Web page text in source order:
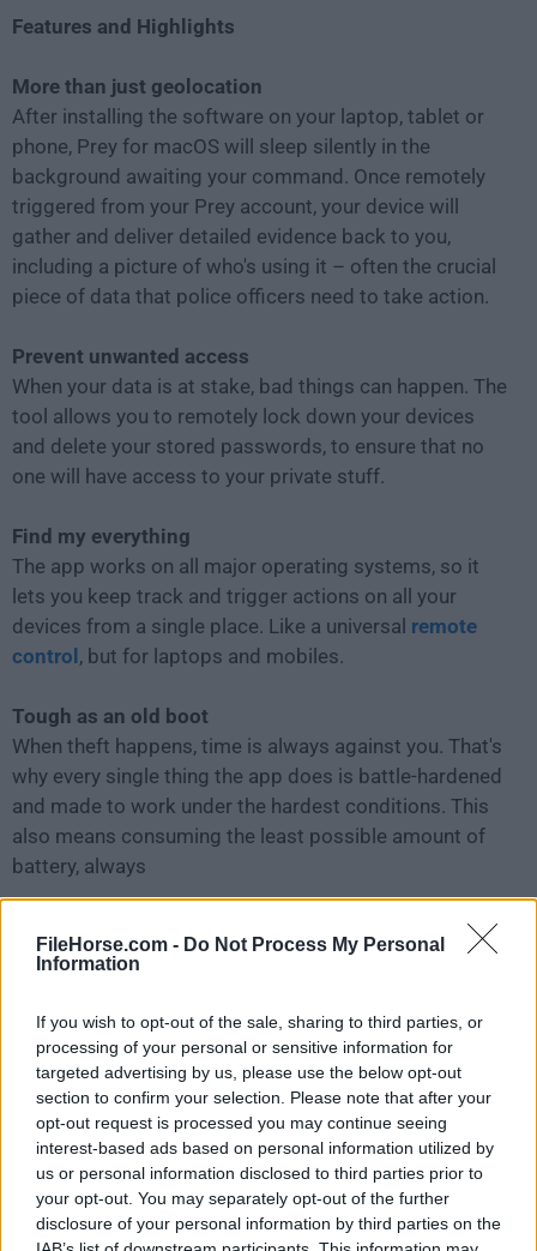
FileHorse.com - Do Not Process My Personal
Information
If you wish to opt-out of the sale, sharing to third parties, or
processing of your personal or sensitive information for
targeted advertising by us, please use the below opt-out
section to confirm your selection. Please note that after your
opt-out request is processed you may continue seeing
interest-based ads based on personal information utilized by
us or personal information disclosed to third parties prior to
your opt-out. You may separately opt-out of the further
disclosure of your personal information by third parties on the
Features and Highlights
More than just geolocation
After installing the software on your laptop, tablet or
phone, Prey for macOS will sleep silently in the
background awaiting your command. Once remotely
triggered from your Prey account, your device will
gather and deliver detailed evidence back to you,
including a picture of who's using it – often the crucial
piece of data that police officers need to take action.
Prevent unwanted access
When your data is at stake, bad things can happen. The
tool allows you to remotely lock down your devices
and delete your stored passwords, to ensure that no
one will have access to your private stuff.
Find my everything
The app works on all major operating systems, so it
lets you keep track and trigger actions on all your
devices from a single place. Like a universal remote
control , but for laptops and mobiles.
Tough as an old boot
When theft happens, time is always against you. That's
why every single thing the app does is battle-hardened
and made to work under the hardest conditions. This
also means consuming the least possible amount of
battery, always
We should mention that sensitive data is gathered only
is sent without your permission. You can always check
source code if you want to make sure.
How to Use
Install the application on your Mac
Create a Prey account or log in